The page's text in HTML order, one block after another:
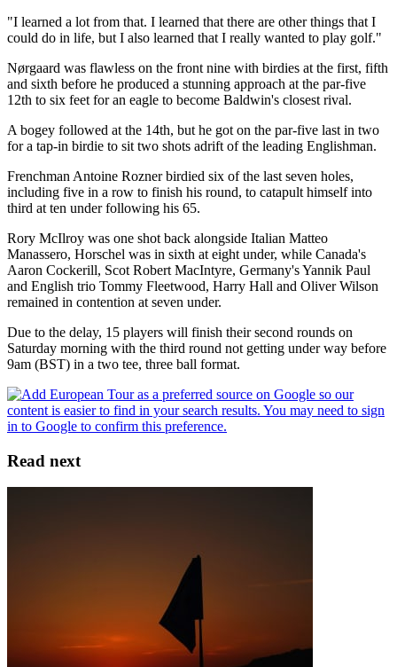
"I learned a lot from that. I learned that there are other things that I
could do in life, but I also learned that I really wanted to play golf."
Nørgaard was flawless on the front nine with birdies at the first, fifth
and sixth before he produced a stunning approach at the par-five
12th to six feet for an eagle to become Baldwin's closest rival.
A bogey followed at the 14th, but he got on the par-five last in two
for a tap-in birdie to sit two shots adrift of the leading Englishman.
Frenchman Antoine Rozner birdied six of the last seven holes,
including five in a row to finish his round, to catapult himself into
third at ten under following his 65.
Rory McIlroy was one shot back alongside Italian Matteo
Manassero, Horschel was in sixth at eight under, while Canada's
Aaron Cockerill, Scot Robert MacIntyre, Germany's Yannik Paul
and English trio Tommy Fleetwood, Harry Hall and Oliver Wilson
remained in contention at seven under.
Due to the delay, 15 players will finish their second rounds on
Saturday morning with the third round not getting under way before
9am (BST) in a two tee, three ball format.
Read next